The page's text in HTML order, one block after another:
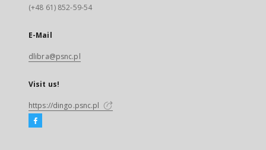
(+48 61) 852-59-54
E-Mail
dlibra@psnc.pl
Visit us!
https://dingo.psnc.pl